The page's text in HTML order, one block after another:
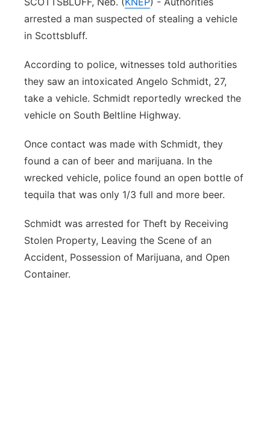
Contact
Flood Communications
Metro
Panhandle
Platte Valley
River Country
Sandhills
arrested a man suspected of stealing a vehicle
in Scottsbluff.
According to police, witnesses told authorities
they saw an intoxicated Angelo Schmidt, 27,
take a vehicle. Schmidt reportedly wrecked the
vehicle on South Beltline Highway.
Once contact was made with Schmidt, they
found a can of beer and marijuana. In the
wrecked vehicle, police found an open bottle of
tequila that was only 1/3 full and more beer.
Schmidt was arrested for Theft by Receiving
Stolen Property, Leaving the Scene of an
Accident, Possession of Marijuana, and Open
Container.